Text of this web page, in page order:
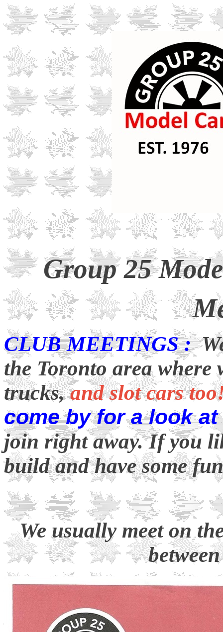
Group 25
CLUB MEETINGS :
the Toronto area where
trucks,and slot cars
come by for a look
join right away. If you
build and have some
We usually meet on